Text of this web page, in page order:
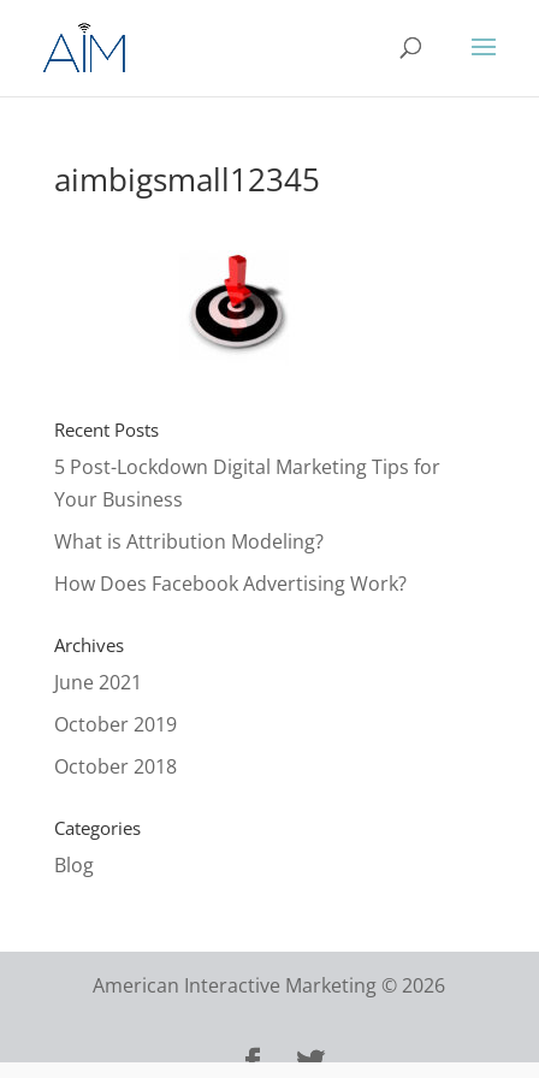
aimbigsmall12345
Recent Posts
5 Post-Lockdown Digital Marketing Tips for
Your Business
What is Attribution Modeling?
How Does Facebook Advertising Work?
Archives
June 2021
October 2019
October 2018
Categories
Blog
American Interactive Marketing © 2026